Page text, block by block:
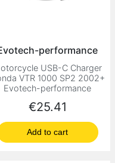
performance
USB-C Charger
VTR 1000 SP2 2002+
Evotech-performance
Price
€25.41
Add to cart